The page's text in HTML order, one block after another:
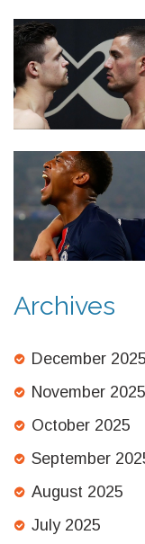
Archives
December 2025
November 2025
October 2025
September
August 2025
July 2025